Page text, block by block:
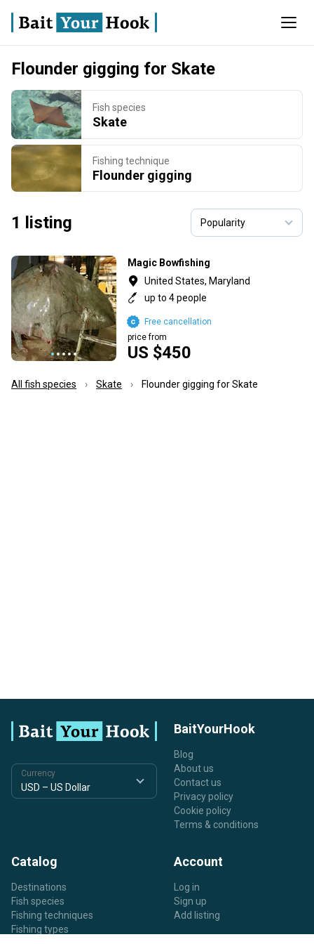
Flounder gigging for Skate
Fish species
Skate
Fishing technique
Flounder gigging
1 listing
Magic Bowfishing
United States, Maryland
up to 4 people
US $450
price from
Free cancellation
All fish species Skate Flounder gigging for Skate
Currency
BaitYourHook
Blog
About us
Contact us
Privacy policy
Cookie policy
Terms & conditions
Catalog
Destinations
Fish species
Fishing techniques
Fishing types
Account
Log in
Sign up
Add listing